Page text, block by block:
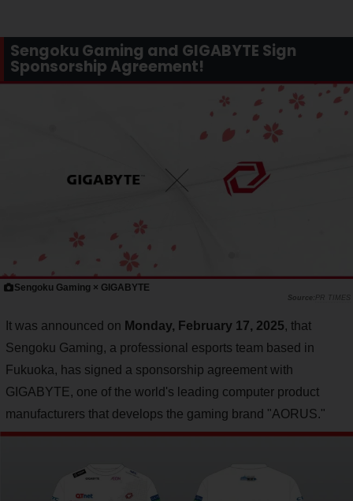
Sengoku Gaming and GIGABYTE Sign
Sponsorship Agreement!
Sengoku Gaming × GIGABYTE
PR TIMES
It was announced on Monday, February 17, 2025, that
Sengoku Gaming, a professional esports team based in
Fukuoka, has signed a sponsorship agreement with
GIGABYTE, one of the world's leading computer product
manufacturers that develops the gaming brand "AORUS."